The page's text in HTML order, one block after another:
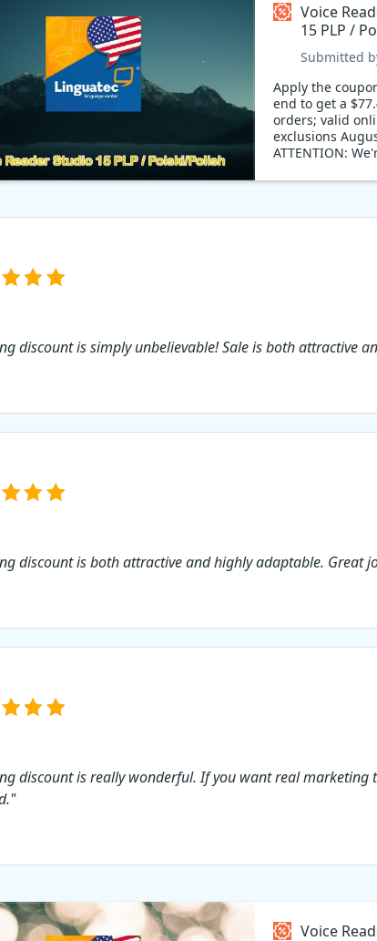
Voice
15 PLP /
Coupon
Submitted
Apply the
end to get a
orders; valid
exclusions
ATTENTION:
Don't miss out!
discount is simply unbelievable! Sale is both attractive
discount is both attractive and highly adaptable. Great
discount is really wonderful. If you want real
Voice